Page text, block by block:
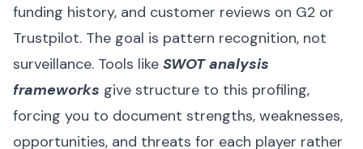
funding history, and customer reviews on G2 or
Trustpilot. The goal is pattern recognition, not
surveillance. Tools like SWOT analysis
frameworks give structure to this profiling,
forcing you to document strengths, weaknesses,
opportunities, and threats for each player rather